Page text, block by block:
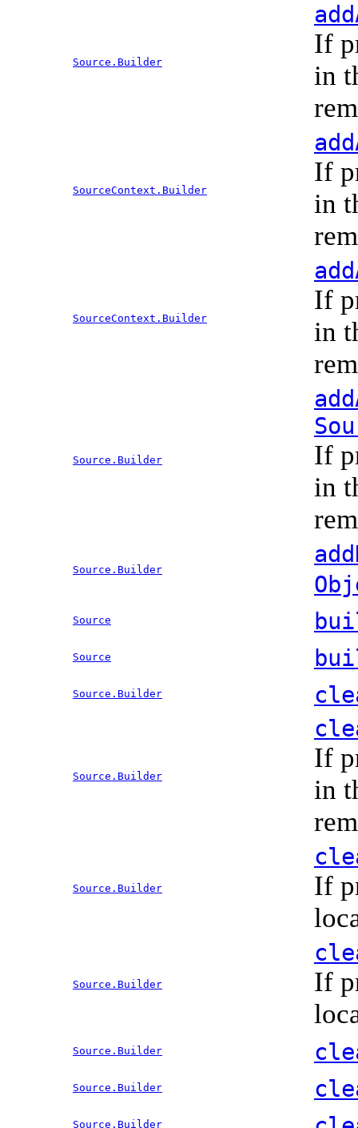
Source.Builder
If
in
SourceContext.Builder
If
in
SourceContext.Builder
If
in
Source.Builder
If
in
Source.Builder
Source
Source
Source.Builder
Source.Builder
If
in
Source.Builder
If
Source.Builder
If
Source.Builder
Source.Builder
Source.Builder